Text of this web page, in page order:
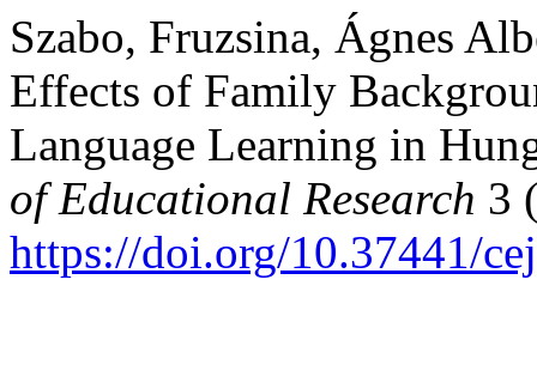
Szabo, Fruzsina, Ágnes
Effects of Family
Language Learning in
of Educational Research 3
https://doi.org/10.37441/